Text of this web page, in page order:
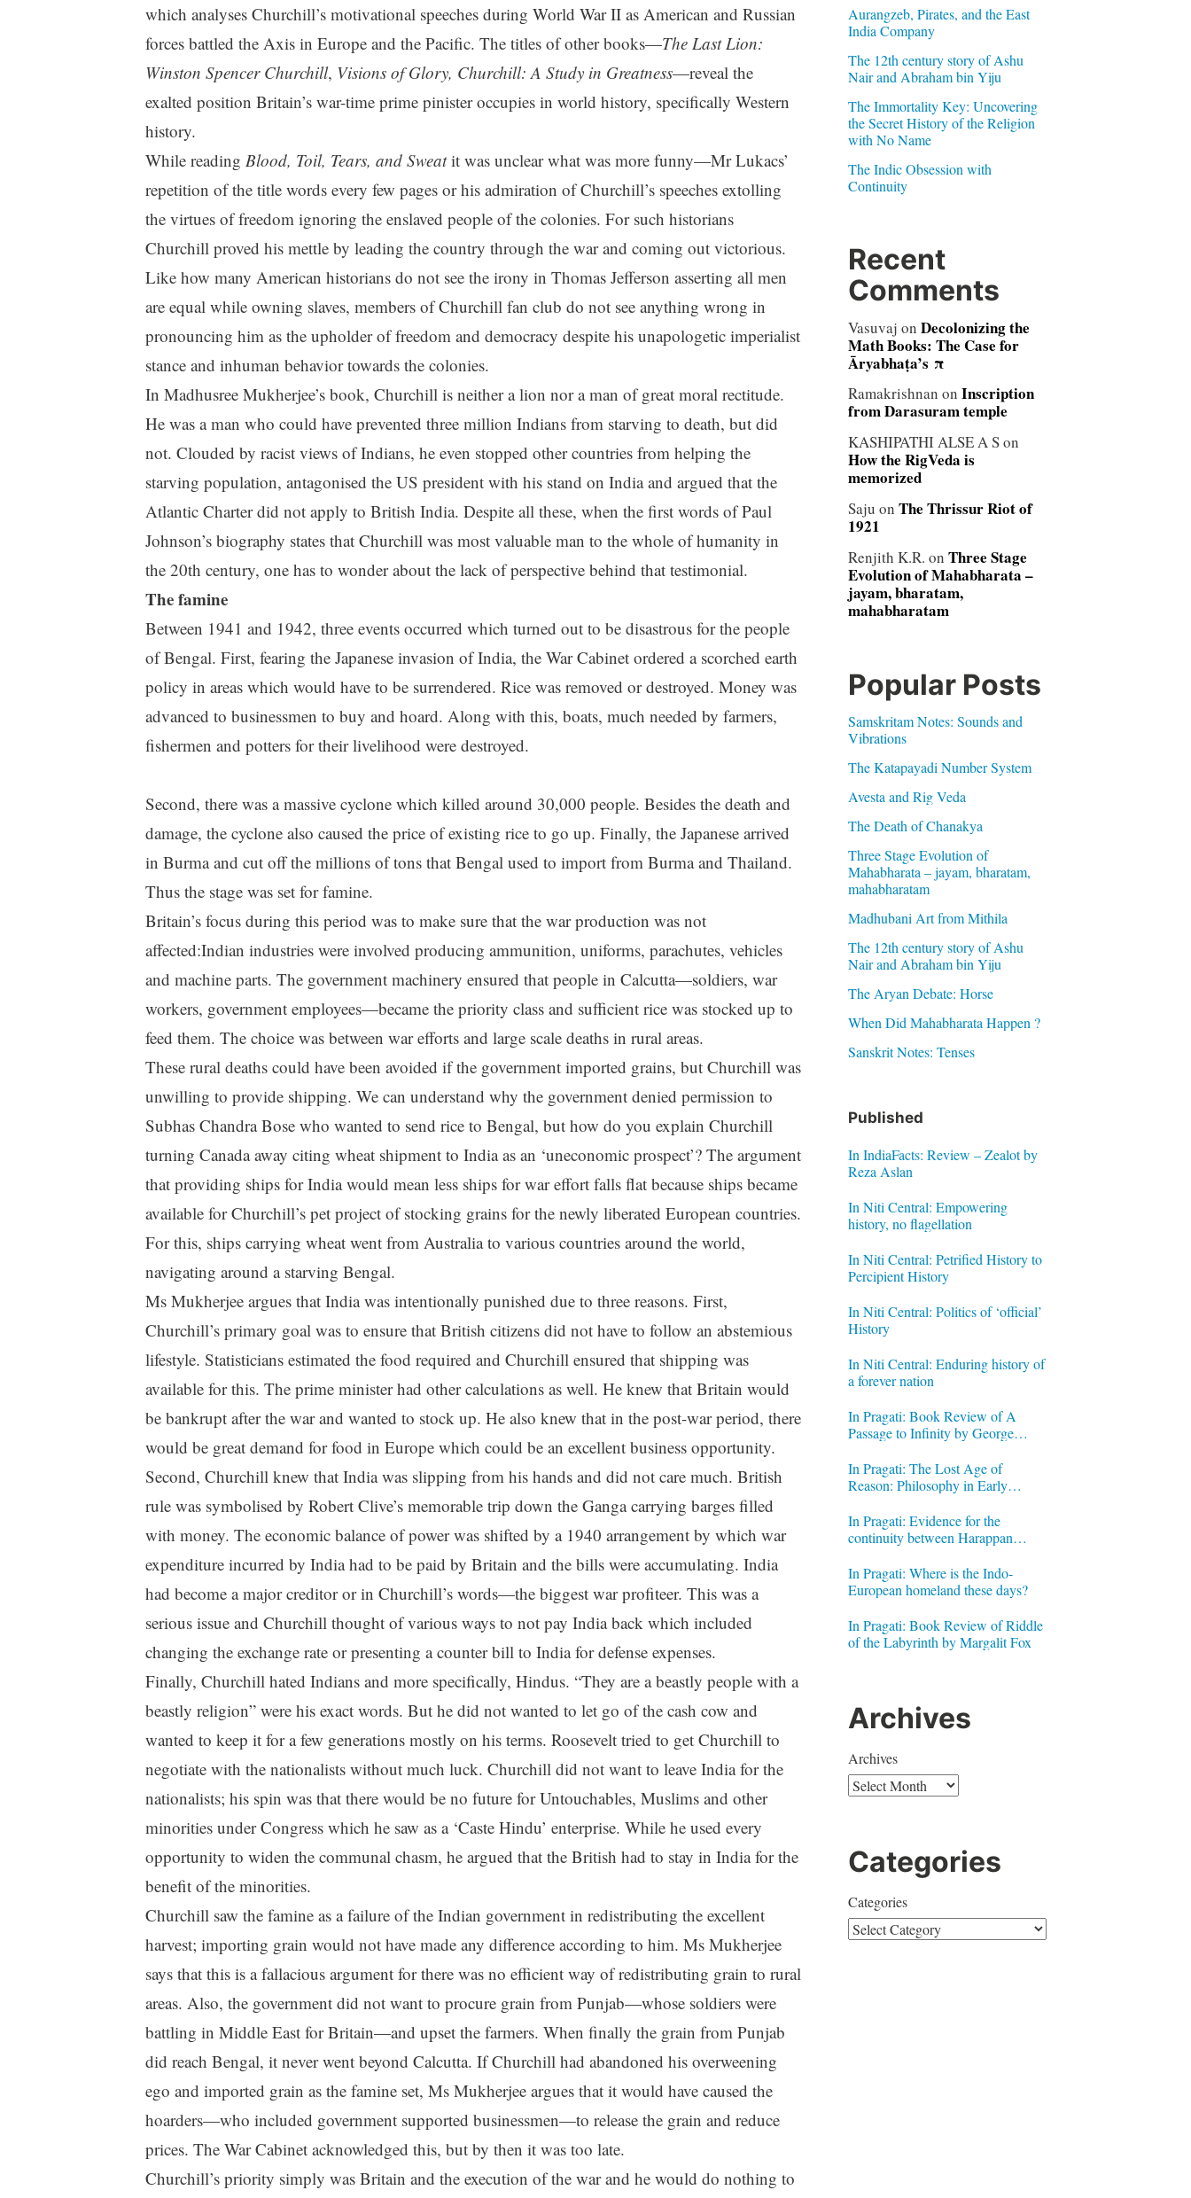
which analyses Churchill’s motivational speeches during World War II as American and Russian
forces battled the Axis in Europe and the Pacific. The titles of other books—The Last Lion:
Winston Spencer Churchill, Visions of Glory, Churchill: A Study in Greatness—reveal the
exalted position Britain’s war-time prime pinister occupies in world history, specifically Western
history.
While reading Blood, Toil, Tears, and Sweatit was unclear what was more funny—Mr Lukacs’
repetition of the title words every few pages or his admiration of Churchill’s speeches extolling
the virtues of freedom ignoring the enslaved people of the colonies. For such historians
Churchill proved his mettle by leading the country through the war and coming out victorious.
Like how many American historians do not see the irony in Thomas Jefferson asserting all men
are equal while owning slaves, members of Churchill fan club do not see anything wrong in
pronouncing him as the upholder of freedom and democracy despite his unapologetic imperialist
stance and inhuman behavior towards the colonies.
In Madhusree Mukherjee’s book, Churchill is neither a lion nor a man of great moral rectitude.
He was a man who could have prevented three million Indians from starving to death, but did
not. Clouded by racist views of Indians, he even stopped other countries from helping the
starving population, antagonised the US president with his stand on India and argued that the
Atlantic Charter did not apply to British India. Despite all these, when the first words of Paul
Johnson’s biography states that Churchill was most valuable man to the whole of humanity in
the 20th century, one has to wonder about the lack of perspective behind that testimonial.
The famine
Between 1941 and 1942, three events occurred which turned out to be disastrous for the people
of Bengal. First, fearing the Japanese invasion of India, the War Cabinet ordered a scorched earth
policy in areas which would have to be surrendered. Rice was removed or destroyed. Money was
advanced to businessmen to buy and hoard. Along with this, boats, much needed by farmers,
fishermen and potters for their livelihood were destroyed.
Second, there was a massive cyclone which killed around 30,000 people. Besides the death and
damage, the cyclone also caused the price of existing rice to go up. Finally, the Japanese arrived
in Burma and cut off the millions of tons that Bengal used to import from Burma and Thailand.
Thus the stage was set for famine.
Britain’s focus during this period was to make sure that the war production was not
affected:Indian industries were involved producing ammunition, uniforms, parachutes, vehicles
and machine parts. The government machinery ensured that people in Calcutta—soldiers, war
workers, government employees—became the priority class and sufficient rice was stocked up to
feed them. The choice was between war efforts and large scale deaths in rural areas.
These rural deaths could have been avoided if the government imported grains, but Churchill was
unwilling to provide shipping. We can understand why the government denied permission to
Subhas Chandra Bose who wanted to send rice to Bengal, but how do you explain Churchill
turning Canada away citing wheat shipment to India as an ‘uneconomic prospect’? The argument
that providing ships for India would mean less ships for war effort falls flat because ships became
available for Churchill’s pet project of stocking grains for the newly liberated European countries.
For this, ships carrying wheat went from Australia to various countries around the world,
navigating around a starving Bengal.
Ms Mukherjee argues that India was intentionally punished due to three reasons. First,
Churchill’s primary goal was to ensure that British citizens did not have to follow an abstemious
lifestyle. Statisticians estimated the food required and Churchill ensured that shipping was
available for this. The prime minister had other calculations as well. He knew that Britain would
be bankrupt after the war and wanted to stock up. He also knew that in the post-war period, there
would be great demand for food in Europe which could be an excellent business opportunity.
Second, Churchill knew that India was slipping from his hands and did not care much. British
rule was symbolised by Robert Clive’s memorable trip down the Ganga carrying barges filled
with money. The economic balance of power was shifted by a 1940 arrangement by which war
expenditure incurred by India had to be paid by Britain and the bills were accumulating. India
had become a major creditor or in Churchill’s words—the biggest war profiteer. This was a
serious issue and Churchill thought of various ways to not pay India back which included
changing the exchange rate or presenting a counter bill to India for defense expenses.
Finally, Churchill hated Indians and more specifically, Hindus. “They are a beastly people with a
beastly religion” were his exact words. But he did not wanted to let go of the cash cow and
wanted to keep it for a few generations mostly on his terms. Roosevelt tried to get Churchill to
negotiate with the nationalists without much luck. Churchill did not want to leave India for the
nationalists; his spin was that there would be no future for Untouchables, Muslims and other
minorities under Congress which he saw as a ‘Caste Hindu’ enterprise. While he used every
opportunity to widen the communal chasm, he argued that the British had to stay in India for the
benefit of the minorities.
Churchill saw the famine as a failure of the Indian government in redistributing the excellent
harvest; importing grain would not have made any difference according to him. Ms Mukherjee
says that this is a fallacious argument for there was no efficient way of redistributing grain to rural
areas. Also, the government did not want to procure grain from Punjab—whose soldiers were
battling in Middle East for Britain—and upset the farmers. When finally the grain from Punjab
did reach Bengal, it never went beyond Calcutta. If Churchill had abandoned his overweening
ego and imported grain as the famine set, Ms Mukherjee argues that it would have caused the
hoarders—who included government supported businessmen—to release the grain and reduce
prices. The War Cabinet acknowledged this, but by then it was too late.
Churchill’s priority simply was Britain and the execution of the war and he would do nothing to
Aurangzeb, Pirates, and the East
India Company
The 12th century story of Ashu
Nair and Abraham bin Yiju
The Immortality Key: Uncovering
the Secret History of the Religion
with No Name
The Indic Obsession with
Continuity
Recent
Comments
Vasuvaj on Decolonizing the
Math Books: The Case for
Āryabhaṭa’s π
Ramakrishnan on Inscription
from Darasuram temple
KASHIPATHI ALSE A Son
How the RigVeda is
memorized
Saju on The Thrissur Riot of
1921
Renjith K.R. on Three Stage
Evolution of Mahabharata –
jayam, bharatam,
mahabharatam
Popular Posts
Samskritam Notes: Sounds and
Vibrations
The Katapayadi Number System
Avesta and Rig Veda
The Death of Chanakya
Three Stage Evolution of
Mahabharata – jayam, bharatam,
mahabharatam
Madhubani Art from Mithila
The 12th century story of Ashu
Nair and Abraham bin Yiju
The Aryan Debate: Horse
When Did Mahabharata Happen ?
Sanskrit Notes: Tenses
Published
In IndiaFacts: Review – Zealot by
Reza Aslan
In Niti Central: Empowering
history, no flagellation
In Niti Central: Petrified History to
Percipient History
In Niti Central: Politics of ‘official’
History
In Niti Central: Enduring history of
a forever nation
In Pragati: Book Review of A
Passage to Infinity by George
In Pragati: The Lost Age of
Reason: Philosophy in Early
In Pragati: Evidence for the
continuity between Harappan
In Pragati: Where is the Indo-
European homeland these days?
In Pragati: Book Review of Riddle
of the Labyrinth by Margalit Fox
Archives
Archives
Categories
Categories